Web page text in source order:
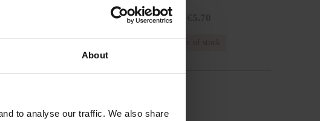
About
to analyse our traffic. We also share